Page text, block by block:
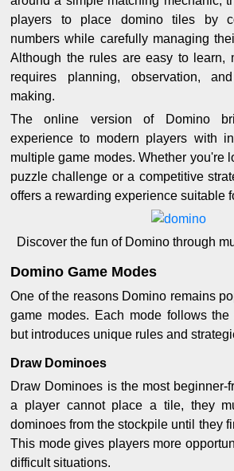
players to place domino tiles by
numbers while carefully managing
Although the rules are easy to learn,
requires planning, observation,
making.
The online version of Domino
experience to modern players with
multiple game modes. Whether you're
puzzle challenge or a competitive
offers a rewarding experience suitable
Discover the fun of Domino through
Domino Game Modes
One of the reasons Domino remains
game modes. Each mode follows
but introduces unique rules and
Draw Dominoes
Draw Dominoes is the most beginner-
a player cannot place a tile, they
dominoes from the stockpile until they
This mode gives players more
difficult situations.